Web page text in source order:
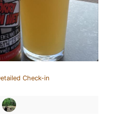
Check-in